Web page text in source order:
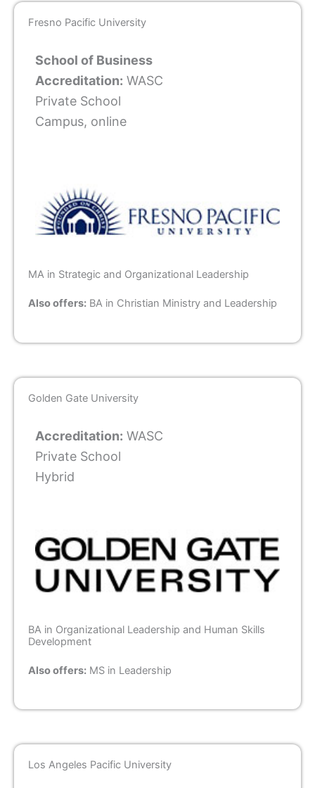
Fresno Pacific University
School of Business
Accreditation: WASC
Private School
Campus, online
MA in Strategic and Organizational Leadership
Also offers: BA in Christian Ministry and Leadership
Golden Gate University
Accreditation: WASC
Private School
Hybrid
BA in Organizational Leadership and Human Skills
Development
Also offers: MS in Leadership
Los Angeles Pacific University